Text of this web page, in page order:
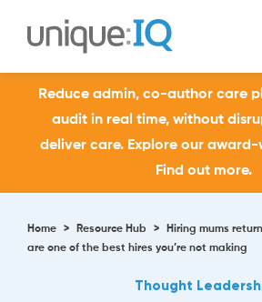
Reduce admin, co-author care
audit in real time, without
deliver care. Explore our award-
Find out more.
Home > Resource Hub >
Hiring mums
are one of the best hires you’re not making
Thought